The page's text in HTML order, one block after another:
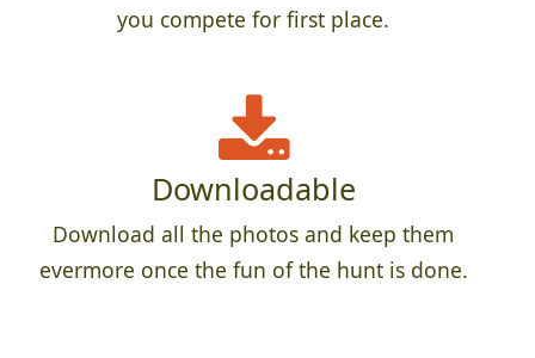
you compete for first place.
Downloadable
Download all the photos and keep them
evermore once the fun of the hunt is done.